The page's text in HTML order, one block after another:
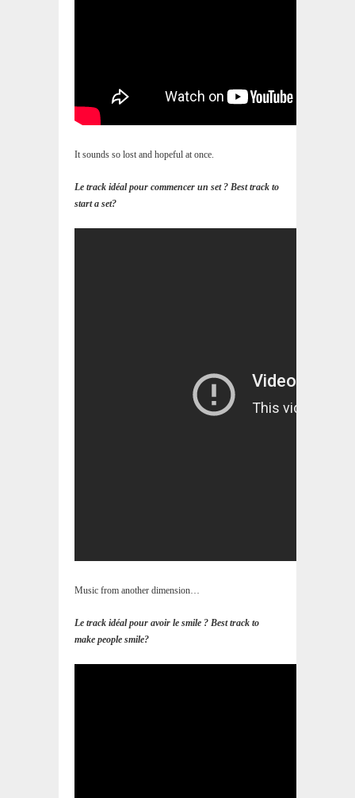
It sounds so lost and hopeful at once.
Le track idéal pour commencer un set ? Best track to
start a set?
Music from another dimension…
Le track idéal pour avoir le smile ? Best track to
make people smile?